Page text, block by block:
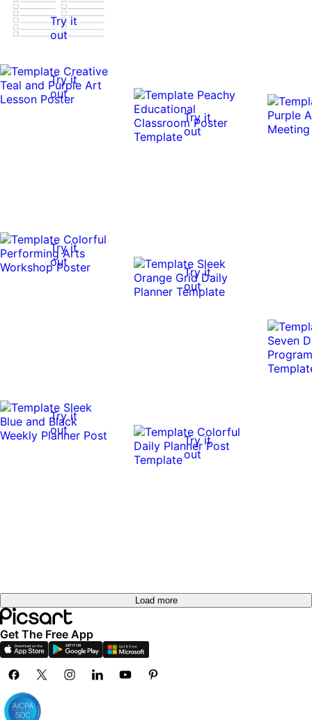
Try it
out
Try it
out
Try it
out
Try it
out
Try it
out
Try it
out
Try it
out
Load more
Get The Free App